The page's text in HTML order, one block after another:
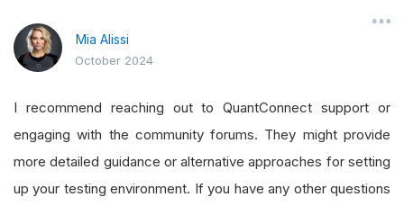
Mia Alissi
October 2024
I recommend reaching out to QuantConnect support or
engaging with the community forums. They might provide
more detailed guidance or alternative approaches for setting
up your testing environment. If you have any other questions